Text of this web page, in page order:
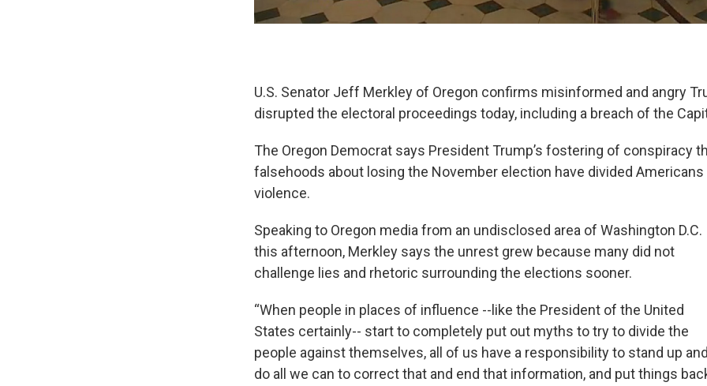
U.S. Senator Jeff Merkley of Oregon confirms misinformed and angry
disrupted the electoral proceedings today, including a breach of the
The Oregon Democrat says President Trump’s fostering of conspiracy
falsehoods about losing the November election have divided
violence.
Speaking to Oregon media from an undisclosed area of Washington D.C.
this afternoon, Merkley says the unrest grew because many did not
challenge lies and rhetoric surrounding the elections sooner.
“When people in places of influence --like the President of the United
States certainly-- start to completely put out myths to try to divide the
people against themselves, all of us have a responsibility to stand up
do all we can to correct that and end that information, and put things